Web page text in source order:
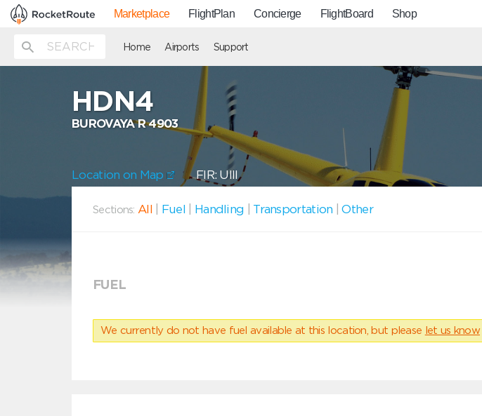
Marketplace FlightPlan Concierge FlightBoard Shop
Home Airports Support
HDN4
BUROVAYA R 4903
Location on Map FIR: UIII
Sections: All Fuel Handling Transportation |Other
FUEL
We currently do not have fuel available at this location, but please let us know